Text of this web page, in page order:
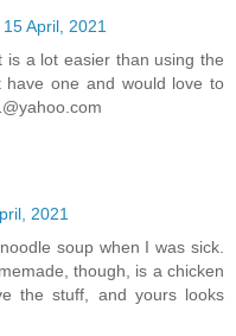
April, 2021
is a lot easier than using the
one and would love to
2021
soup when I was sick.
though, is a chicken
the stuff, and yours looks